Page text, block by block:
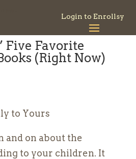
Login to Enrollsy
Five Favorite
(Right Now)
to Yours
and on about the
to your children. It